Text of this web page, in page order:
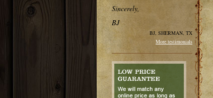
Sincerely,
BJ
BJ, SHERMAN, TX
More testimonials